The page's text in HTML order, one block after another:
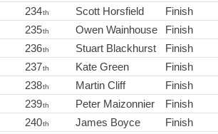
234th Scott Horsfield Finish
235th Owen Wainhouse Finish
236th Stuart Blackhurst Finish
237th Kate Green Finish
238th Martin Cliff Finish
239th Peter Maizonnier Finish
240th James Boyce Finish